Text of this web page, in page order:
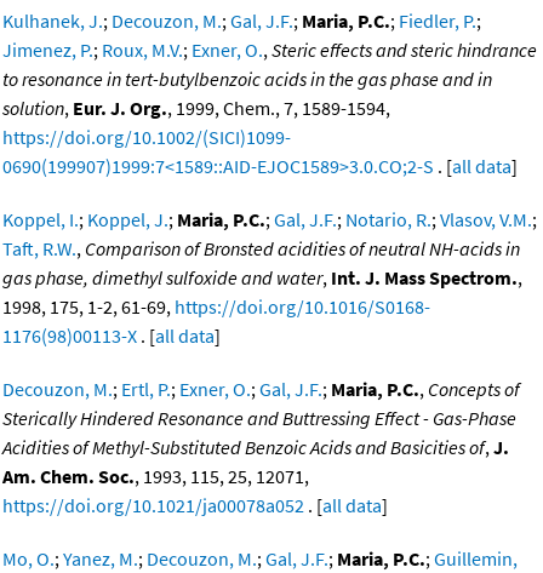
Kulhanek, J.; Decouzon, M.;Gal, J.F.; Maria, P.C.; Fiedler, P.;
Jimenez, P.; Roux, M.V.; Exner, O.,Steric effects and steric hindrance
to resonance in tert-butylbenzoic acids in the gas phase and in
solution, Eur. J. Org., 1999, Chem., 7, 1589-1594,
https://doi.org/10.1002/(SICI)1099-
0690(199907)1999:7<1589::AID-EJOC1589>3.0.CO;2-S . [all data]
Koppel, I.; Koppel, J.; Maria, P.C.;Gal, J.F.; Notario, R.;Vlasov, V.M.;
Taft, R.W., Comparison of Bronsted acidities of neutral NH-acids in
gas phase, dimethyl sulfoxide and water, Int. J. Mass Spectrom.,
1998, 175, 1-2, 61-69, https://doi.org/10.1016/S0168-
1176(98)00113-X . [all data]
Decouzon, M.; Ertl, P.; Exner, O.;Gal, J.F.; Maria, P.C., Concepts of
Sterically Hindered Resonance and Buttressing Effect - Gas-Phase
Acidities of Methyl-Substituted Benzoic Acids and Basicities of,J.
Am. Chem. Soc., 1993, 115, 25, 12071,
https://doi.org/10.1021/ja00078a052 . [all data]
Mo, O.;Yanez, M.; Decouzon, M.;Gal, J.F.; Maria, P.C.;Guillemin,